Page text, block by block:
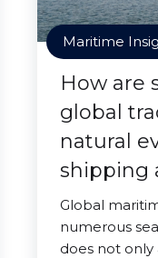
Maritime
How are
global
natural
shipping
Global
numerous
does not